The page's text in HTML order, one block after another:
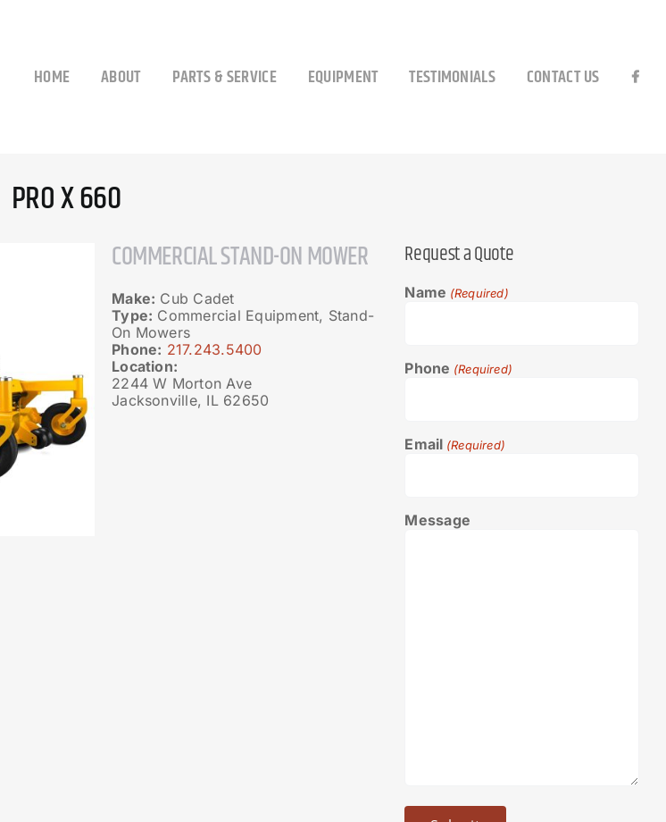
HOME ABOUT PARTS & SERVICE EQUIPMENT TESTIMONIALS CONTACT US
PRO X 660
COMMERCIAL STAND-ON MOWER
Make: Cub Cadet
Type: Commercial Equipment, Stand-
On Mowers
Phone: 217.243.5400
Location:
2244 W Morton Ave
Jacksonville, IL 62650
Request a Quote
Name (Required)
Phone (Required)
Email (Required)
Message